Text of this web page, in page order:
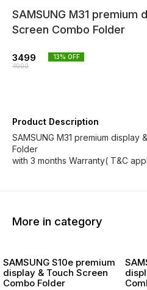
SAMSUNG M31 premium
Screen Combo Folder
3499
4000
13% OFF
Product Description
SAMSUNG M31 premium display
Folder
with 3 months Warranty( T&C
More in category
SAMSUNG S10e premium
display & Touch Screen
Combo Folder